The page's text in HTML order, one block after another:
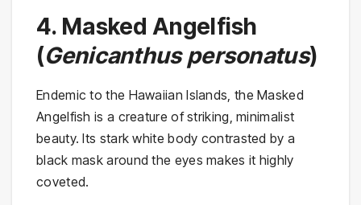
4. Masked Angelfish
(Genicanthus personatus)
Endemic to the Hawaiian Islands, the Masked
Angelfish is a creature of striking, minimalist
beauty. Its stark white body contrasted by a
black mask around the eyes makes it highly
coveted.